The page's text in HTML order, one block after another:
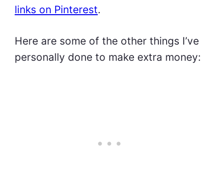
links on Pinterest.
Here are some of the other things I’ve
personally done to make extra money: